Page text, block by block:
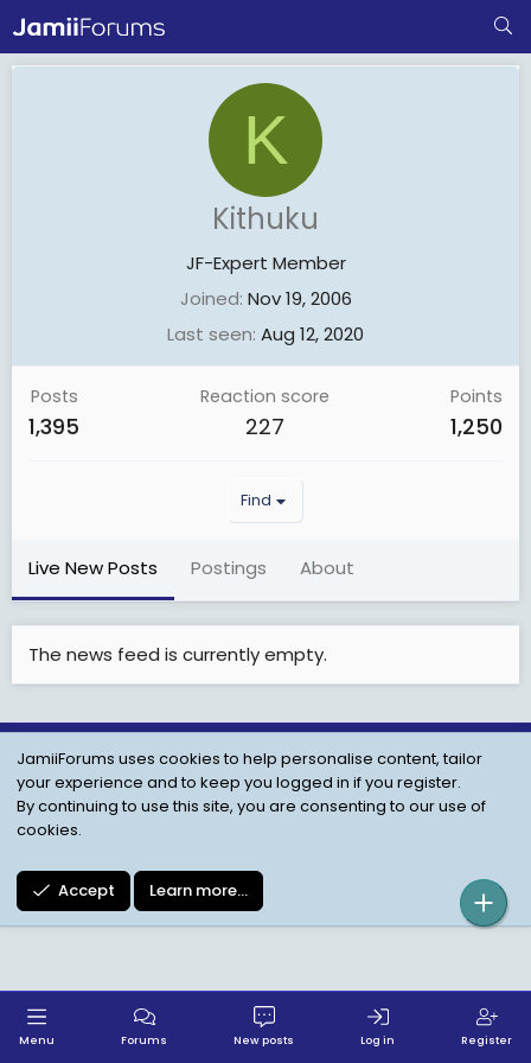
K
Kithuku
JF-Expert Member
Joined Nov 19, 2006
Last seen Aug 12, 2020
Posts
1,395
Reaction score
227
Points
1,250
Find
Live New Posts Postings About
The news feed is currently empty.
Child Protection Policy
Personal Data Protection
Contact us
Terms Privacy Policy Help
JamiiForums uses cookies to help personalise content, tailor
your experience and to keep you logged in if you register.
By continuing to use this site, you are consenting to our use of
cookies.
Accept Learn more…
Menu Forums New posts Log in Register